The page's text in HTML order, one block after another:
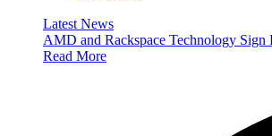
Latest News
AMD and Rackspace Technology
Read More